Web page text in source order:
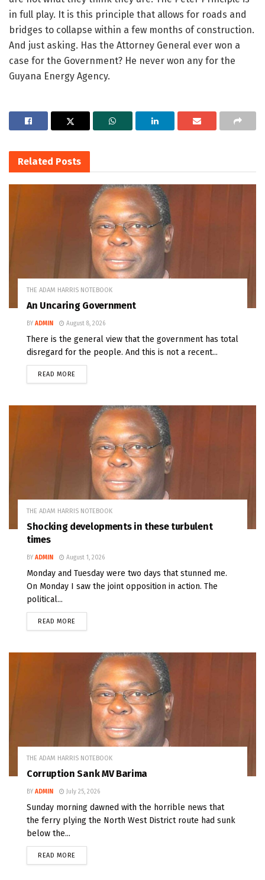
in full play. It is this principle that allows for roads and
bridges to collapse within a few months of construction.
And just asking. Has the Attorney General ever won a
case for the Government? He never won any for the
Guyana Energy Agency.
Related Posts
THE ADAM HARRIS NOTEBOOK
An Uncaring Government
BY ADMIN August 8, 2026
There is the general view that the government has total
disregard for the people. And this is not a recent...
READ MORE
THE ADAM HARRIS NOTEBOOK
Shocking developments in these turbulent
times
BY ADMIN August 1, 2026
Monday and Tuesday were two days that stunned me.
On Monday I saw the joint opposition in action. The
political...
READ MORE
THE ADAM HARRIS NOTEBOOK
Corruption Sank MV Barima
BY ADMIN July 25, 2026
Sunday morning dawned with the horrible news that
the ferry plying the North West District route had sunk
below the...
READ MORE